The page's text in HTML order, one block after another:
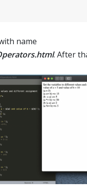
name
. After